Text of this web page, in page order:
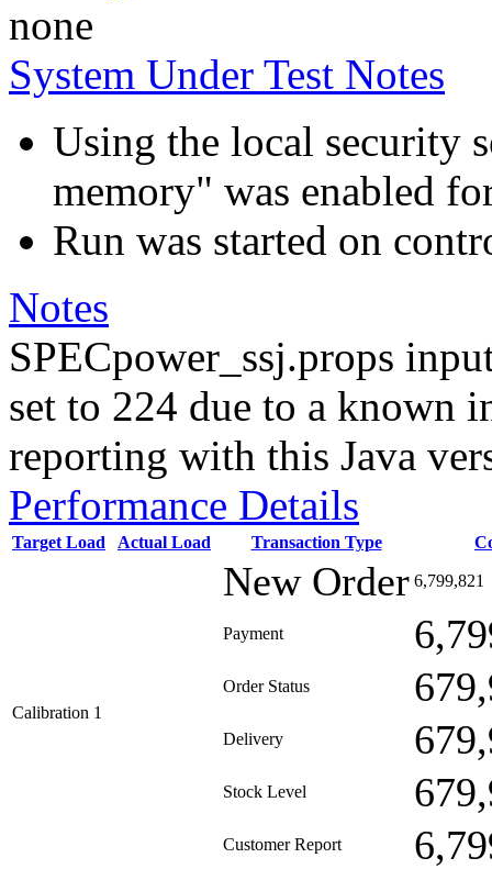
none
System Under Test Notes
Using the local security
memory" was enabled
Run was started on
Notes
SPECpower_ssj.props
set to 224 due to a known
reporting with this Java
Performance Details
Target Load Actual Load Transaction Type
Calibration 1
New Order 6,799,821
Payment
Order Status
Delivery
Stock Level
Customer Report